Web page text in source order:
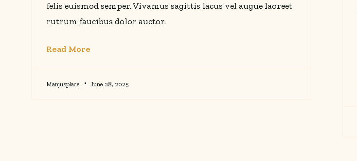
felis euismod semper. Vivamus sagittis lacus vel augue laoreet
rutrum faucibus dolor auctor.
Read More
Manjusplace June 28, 2025